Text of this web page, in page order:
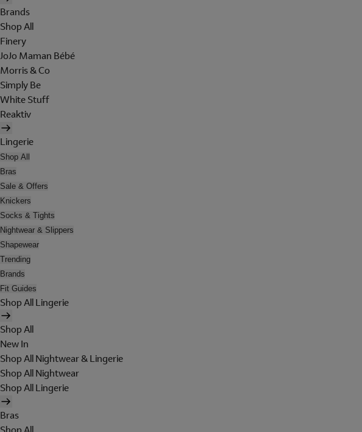
Brands
Shop All
Finery
JoJo Maman Bébé
Morris & Co
Simply Be
White Stuff
Reaktiv
Lingerie
Shop All
Bras
Sale & Offers
Knickers
Socks & Tights
Nightwear & Slippers
Shapewear
Trending
Brands
Fit Guides
Shop All Lingerie
Shop All
New In
Shop All Nightwear & Lingerie
Shop All Nightwear
Shop All Lingerie
Bras
Shop All